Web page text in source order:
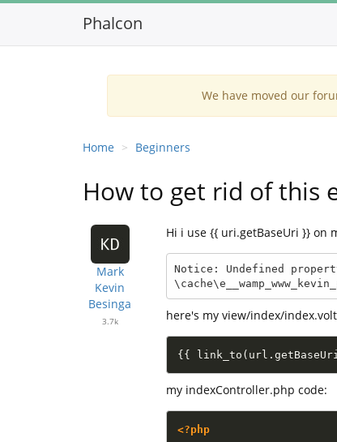
Phalcon
We have moved our
Home Beginners
How to get rid of this
Mark
Kevin
Besinga
3.7k
Hi i use {{ uri.getBaseUri }} on
Notice: Undefined
here's my view/index/
{{
my indexController.php code:
<?php